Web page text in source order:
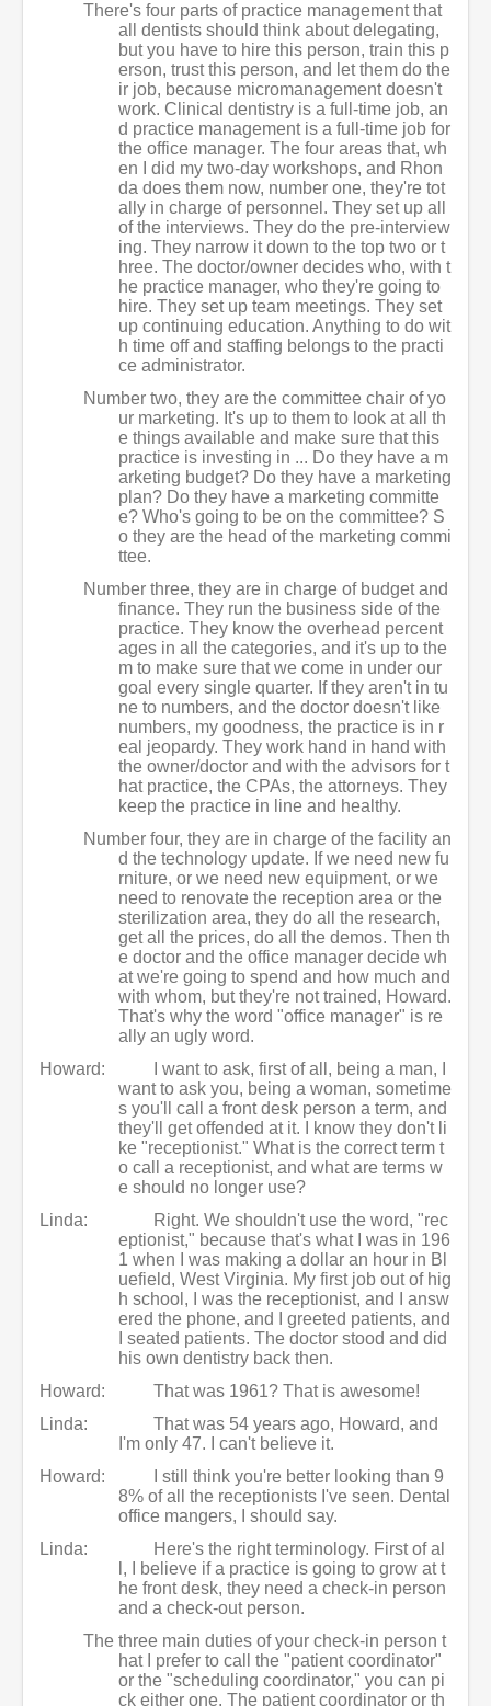
There's four parts of practice management that
all dentists should think about delegating,
but you have to hire this person, train this p
erson, trust this person, and let them do the
ir job, because micromanagement doesn't
work. Clinical dentistry is a full-time job, an
d practice management is a full-time job for
the office manager. The four areas that, wh
en I did my two-day workshops, and Rhon
da does them now, number one, they're tot
ally in charge of personnel. They set up all
of the interviews. They do the pre-interview
ing. They narrow it down to the top two or t
hree. The doctor/owner decides who, with t
he practice manager, who they're going to
hire. They set up team meetings. They set
up continuing education. Anything to do wit
h time off and staffing belongs to the practi
ce administrator.
Number two, they are the committee chair of yo
ur marketing. It's up to them to look at all th
e things available and make sure that this
practice is investing in ... Do they have a m
arketing budget? Do they have a marketing
plan? Do they have a marketing committe
e? Who's going to be on the committee? S
o they are the head of the marketing commi
ttee.
Number three, they are in charge of budget and
finance. They run the business side of the
practice. They know the overhead percent
ages in all the categories, and it's up to the
m to make sure that we come in under our
goal every single quarter. If they aren't in tu
ne to numbers, and the doctor doesn't like
numbers, my goodness, the practice is in r
eal jeopardy. They work hand in hand with
the owner/doctor and with the advisors for t
hat practice, the CPAs, the attorneys. They
keep the practice in line and healthy.
Number four, they are in charge of the facility an
d the technology update. If we need new fu
rniture, or we need new equipment, or we
need to renovate the reception area or the
sterilization area, they do all the research,
get all the prices, do all the demos. Then th
e doctor and the office manager decide wh
at we're going to spend and how much and
with whom, but they're not trained, Howard.
That's why the word "office manager" is re
ally an ugly word.
Howard:
I want to ask, first of all, being a man, I
want to ask you, being a woman, sometime
s you'll call a front desk person a term, and
they'll get offended at it. I know they don't li
ke "receptionist." What is the correct term t
o call a receptionist, and what are terms w
e should no longer use?
Linda:
Right. We shouldn't use the word, "rec
eptionist," because that's what I was in 196
1 when I was making a dollar an hour in Bl
uefield, West Virginia. My first job out of hig
h school, I was the receptionist, and I answ
ered the phone, and I greeted patients, and
I seated patients. The doctor stood and did
his own dentistry back then.
Howard:
That was 1961? That is awesome!
Linda:
That was 54 years ago, Howard, and
I'm only 47. I can't believe it.
Howard:
I still think you're better looking than 9
8% of all the receptionists I've seen. Dental
office mangers, I should say.
Linda:
Here's the right terminology. First of al
l, I believe if a practice is going to grow at t
he front desk, they need a check-in person
and a check-out person.
The three main duties of your check-in person t
hat I prefer to call the "patient coordinator"
or the "scheduling coordinator," you can pi
ck either one. The patient coordinator or th